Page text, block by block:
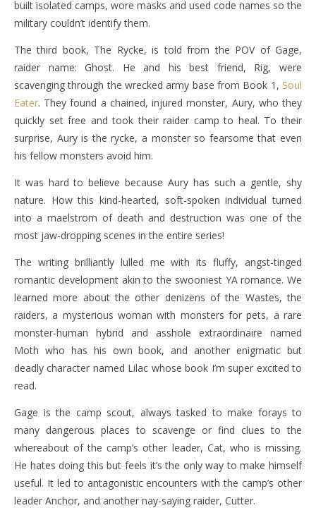
built isolated camps, wore masks and used code names so the
military couldn’t identify them.
The third book, The Rycke, is told from the POV of Gage,
raider name: Ghost. He and his best friend, Rig, were
scavenging through the wrecked army base from Book 1, Soul
Eater. They found a chained, injured monster, Aury, who they
quickly set free and took their raider camp to heal. To their
surprise, Aury is the rycke, a monster so fearsome that even
his fellow monsters avoid him.
It was hard to believe because Aury has such a gentle, shy
nature. How this kind-hearted, soft-spoken individual turned
into a maelstrom of death and destruction was one of the
most jaw-dropping scenes in the entire series!
The writing brilliantly lulled me with its fluffy, angst-tinged
romantic development akin to the swooniest YA romance. We
learned more about the other denizens of the Wastes, the
raiders, a mysterious woman with monsters for pets, a rare
monster-human hybrid and asshole extraordinaire named
Moth who has his own book, and another enigmatic but
deadly character named Lilac whose book I’m super excited to
read.
Gage is the camp scout, always tasked to make forays to
many dangerous places to scavenge or find clues to the
whereabout of the camp’s other leader, Cat, who is missing.
He hates doing this but feels it’s the only way to make himself
useful. It led to antagonistic encounters with the camp’s other
leader Anchor, and another nay-saying raider, Cutter.